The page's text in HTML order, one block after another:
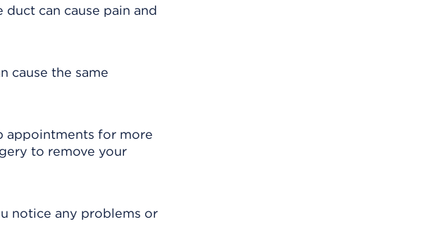
can cause pain and
cause the same
appointments for more
to remove your
notice any problems or